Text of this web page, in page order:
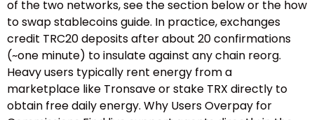
of the two networks, see the section below or the how
to swap stablecoins guide.​ In practice, exchanges
credit TRC20 deposits after about 20 confirmations
(~one minute) to insulate against any chain reorg.
Heavy users typically rent energy from a
marketplace like Tronsave or stake TRX directly to
obtain free daily energy. Why Users Overpay for